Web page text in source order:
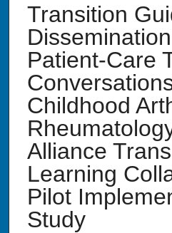
Transition
Patient-Care
Childhood
Alliance
Learning
Pilot
Study